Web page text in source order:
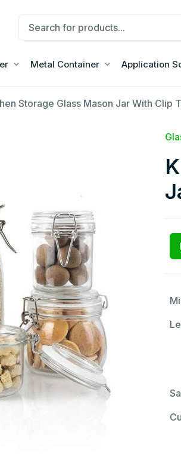
Metal Container Application
Storage Glass Mason Jar With Clip